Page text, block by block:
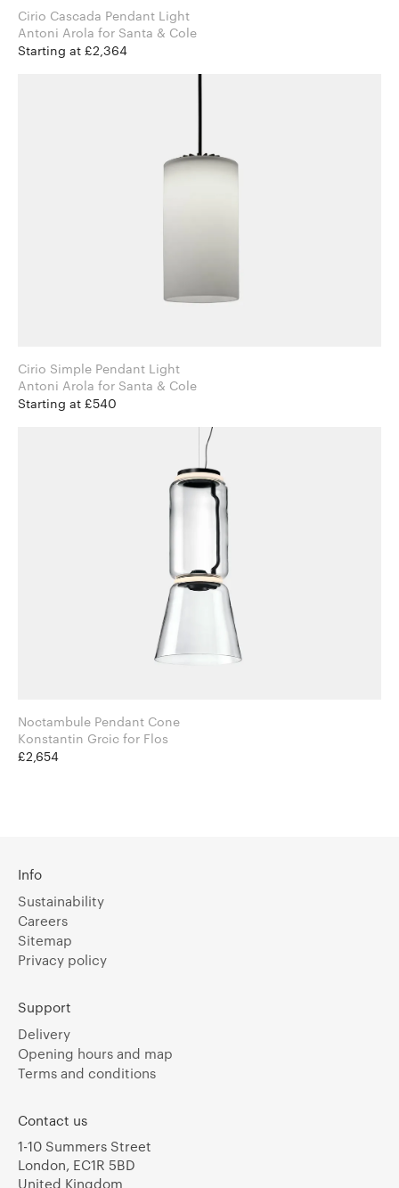
Cirio Cascada Pendant Light
Antoni Arola for Santa & Cole
Starting at £2,364
Cirio Simple Pendant Light
Antoni Arola for Santa & Cole
Starting at £540
Noctambule Pendant Cone
Konstantin Grcic for Flos
£2,654
Info
Sustainability
Careers
Sitemap
Privacy policy
Support
Delivery
Opening hours and map
Terms and conditions
Contact us
1-10 Summers Street
London, EC1R 5BD
United Kingdom